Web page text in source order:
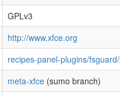
GPLv3
http://www.xfce.org
recipes-panel-plugins/
meta-xfce (sumo branch)